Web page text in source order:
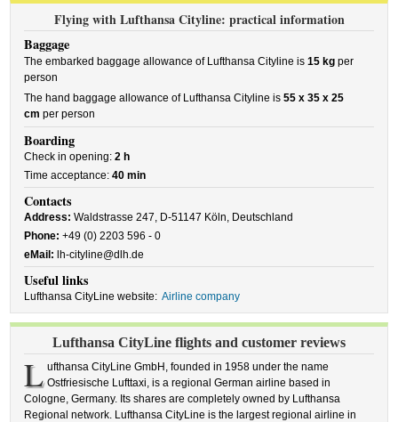
Flying with Lufthansa Cityline: practical information
Baggage
The embarked baggage allowance of Lufthansa Cityline is15 kg per
person
The hand baggage allowance of Lufthansa Cityline is55 x 35 x 25
cm per person
Boarding
Check in opening:2 h
Time acceptance:40 min
Contacts
Address: Waldstrasse 247, D-51147 Köln, Deutschland
Phone: +49 (0) 2203 596 - 0
eMail: lh-cityline@dlh.de
Useful links
Lufthansa CityLine website: Airline company
Lufthansa CityLine flights and customer reviews
L ufthansa CityLine GmbH, founded in 1958 under the name
Ostfriesische Lufttaxi, is a regional German airline based in
Cologne, Germany. Its shares are completely owned by Lufthansa
Regional network. Lufthansa CityLine is the largest regional airline in